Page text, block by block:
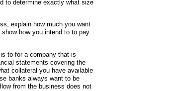
to determine exactly what size
explain how much you want
how you intend to to pay
to for a company that is
statements covering the
collateral you have available
banks always want to be
from the business does not